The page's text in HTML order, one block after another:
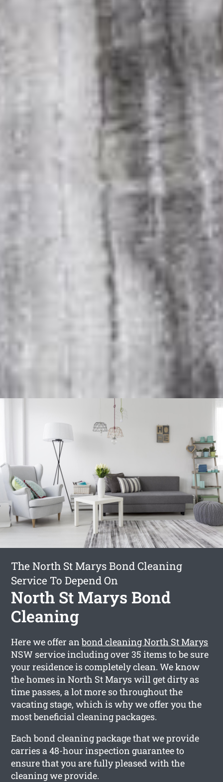
The North St Marys Bond Cleaning
Service To Depend On
North St Marys Bond
Cleaning
Here we offer anbond cleaning North St Marys
NSW service including over 35 items to be sure
your residence is completely clean. We know
the homes in North St Marys will get dirty as
time passes, a lot more so throughout the
vacating stage, which is why we offer you the
most beneficial cleaning packages.
Each bond cleaning package that we provide
carries a 48-hour inspection guarantee to
ensure that you are fully pleased with the
cleaning we provide.